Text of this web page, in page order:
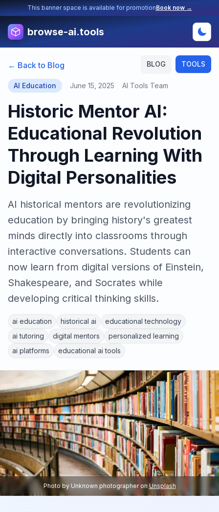
This banner space is available for promotionBook now →
browse-ai.tools
BLOG TOOLS
← Back to Blog
AI Education June 15, 2025 AI Tools Team
Historic Mentor AI:
Educational Revolution
Through Learning With
Digital Personalities
AI historical mentors are revolutionizing
education by bringing history's greatest
minds directly into classrooms through
interactive conversations. Students can
now learn from digital versions of Einstein,
Shakespeare, and Socrates while
developing critical thinking skills.
ai education historical ai
educational technology
ai tutoring
digital mentors
personalized learning
ai platforms
educational ai tools
Photo by Unknown photographer on Unsplash